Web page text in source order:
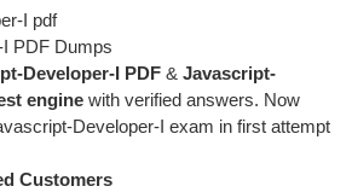
PDF Dumps
Developer-I PDF & Javascript-
engine with verified answers. Now
Developer-I exam in first attempt
Customers